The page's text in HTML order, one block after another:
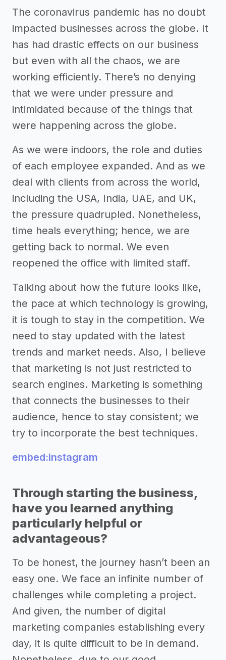
The coronavirus pandemic has no doubt
impacted businesses across the globe. It
has had drastic effects on our business
but even with all the chaos, we are
working efficiently. There’s no denying
that we were under pressure and
intimidated because of the things that
were happening across the globe.
As we were indoors, the role and duties
of each employee expanded. And as we
deal with clients from across the world,
including the USA, India, UAE, and UK,
the pressure quadrupled. Nonetheless,
time heals everything; hence, we are
getting back to normal. We even
reopened the office with limited staff.
Talking about how the future looks like,
the pace at which technology is growing,
it is tough to stay in the competition. We
need to stay updated with the latest
trends and market needs. Also, I believe
that marketing is not just restricted to
search engines. Marketing is something
that connects the businesses to their
audience, hence to stay consistent; we
try to incorporate the best techniques.
embed:instagram
Through starting the business,
have you learned anything
particularly helpful or
advantageous?
To be honest, the journey hasn’t been an
easy one. We face an infinite number of
challenges while completing a project.
And given, the number of digital
marketing companies establishing every
day, it is quite difficult to be in demand.